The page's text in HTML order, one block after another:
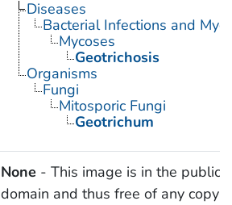
Diseases
Bacterial Infections and
Mycoses
Geotrichosis
Organisms
Fungi
Mitosporic Fungi
Geotrichum
None - This image is in the public
domain and thus free of any